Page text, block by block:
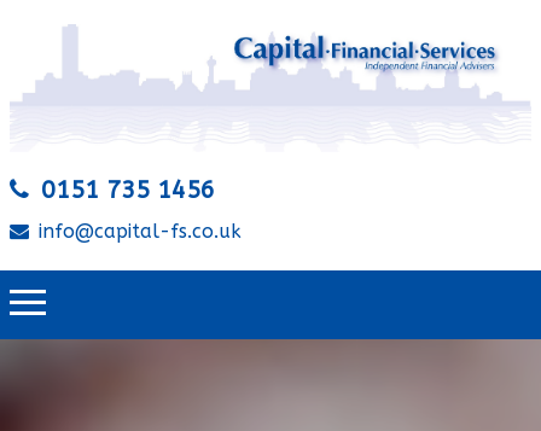
0151 735 1456
info@capital-fs.co.uk